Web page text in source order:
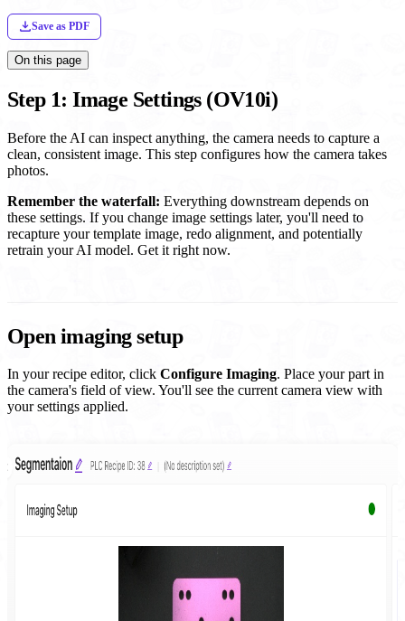
Save as PDF
On this page
Step 1: Image Settings (OV10i)
Before the AI can inspect anything, the camera needs to capture a
clean, consistent image. This step configures how the camera takes
photos.
Remember the waterfall: Everything downstream depends on
these settings. If you change image settings later, you'll need to
recapture your template image, redo alignment, and potentially
retrain your AI model. Get it right now.
Open imaging setup
In your recipe editor, click Configure Imaging. Place your part in
the camera's field of view. You'll see the current camera view with
your settings applied.